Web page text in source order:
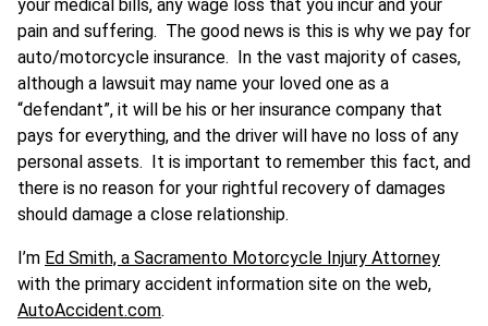
your medical bills, any wage loss that you incur and your
pain and suffering. The good news is this is why we pay for
auto/motorcycle insurance. In the vast majority of cases,
although a lawsuit may name your loved one as a
“defendant”, it will be his or her insurance company that
pays for everything, and the driver will have no loss of any
personal assets. It is important to remember this fact, and
there is no reason for your rightful recovery of damages
should damage a close relationship.
I’m Ed Smith, a Sacramento Motorcycle Injury Attorney
with the primary accident information site on the web,
AutoAccident.com.